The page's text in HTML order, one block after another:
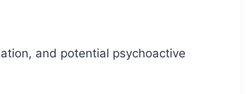
and potential psychoactive